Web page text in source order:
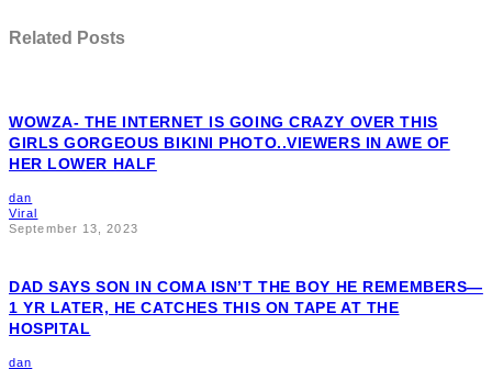
Related Posts
WOWZA- THE INTERNET IS GOING CRAZY OVER THIS
GIRLS GORGEOUS BIKINI PHOTO..VIEWERS IN AWE OF
HER LOWER HALF
dan
Viral
September 13, 2023
DAD SAYS SON IN COMA ISN’T THE BOY HE REMEMBERS—
1 YR LATER, HE CATCHES THIS ON TAPE AT THE
HOSPITAL
dan